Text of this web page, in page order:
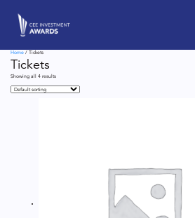
Home / Tickets
Tickets
Showing all 4 results